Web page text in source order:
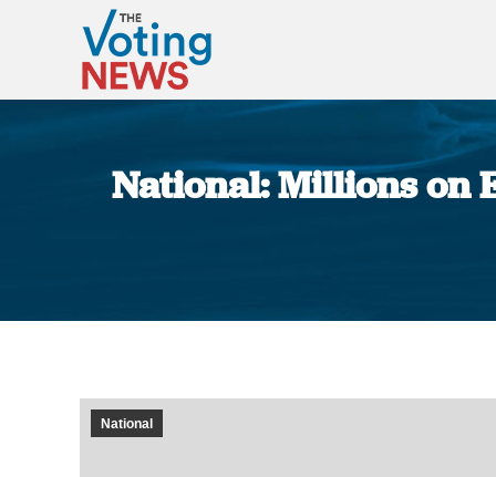
National: Millions on
National